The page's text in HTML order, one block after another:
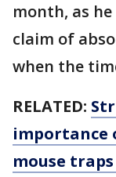
month, as
claim of
when the
RELATED:
importance
mouse